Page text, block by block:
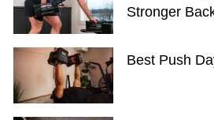
Stronger
Best Push